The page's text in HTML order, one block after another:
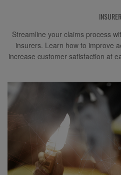
Streamline your claims process
insurers. Learn how to improve
increase customer satisfaction at